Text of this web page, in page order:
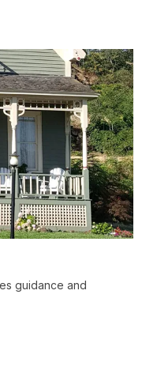
guidance and